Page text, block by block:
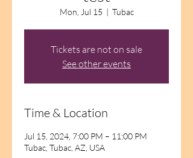
Mon, Jul 15
  |
Tubac
Tickets are not on sale
See other events
Time & Location
Jul 15, 2024, 7:00 PM – 11:00 PM
Tubac, Tubac, AZ, USA